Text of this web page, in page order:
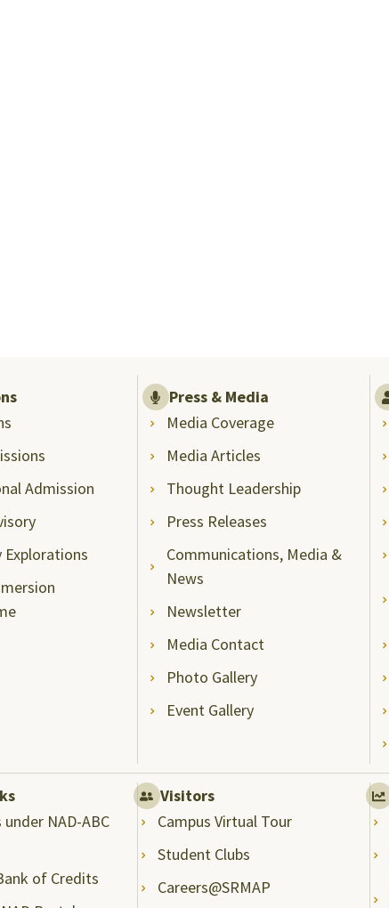
Admission
Explorations
Press & Media
Media Coverage
Media Articles
Thought Leadership
Press Releases
Communications, Media &
News
Newsletter
Media Contact
Photo Gallery
Event Gallery
under NAD-ABC
of Credits
Visitors
Campus Virtual Tour
Student Clubs
Careers@SRMAP